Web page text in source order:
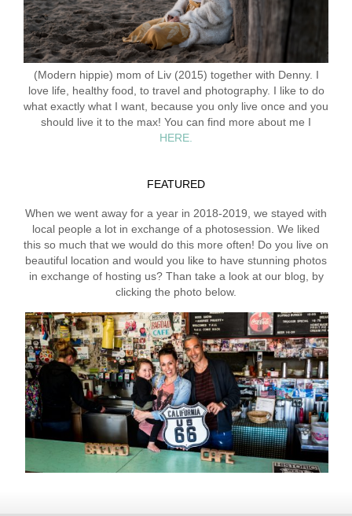
(Modern hippie) mom of Liv (2015) together with Denny. I
love life, healthy food, to travel and photography. I like to do
what exactly what I want, because you only live once and you
should live it to the max! You can find more about me I
HERE.
FEATURED
When we went away for a year in 2018-2019, we stayed with
local people a lot in exchange of a photosession. We liked
this so much that we would do this more often! Do you live on
beautiful location and would you like to have stunning photos
in exchange of hosting us? Than take a look at our blog, by
clicking the photo below.